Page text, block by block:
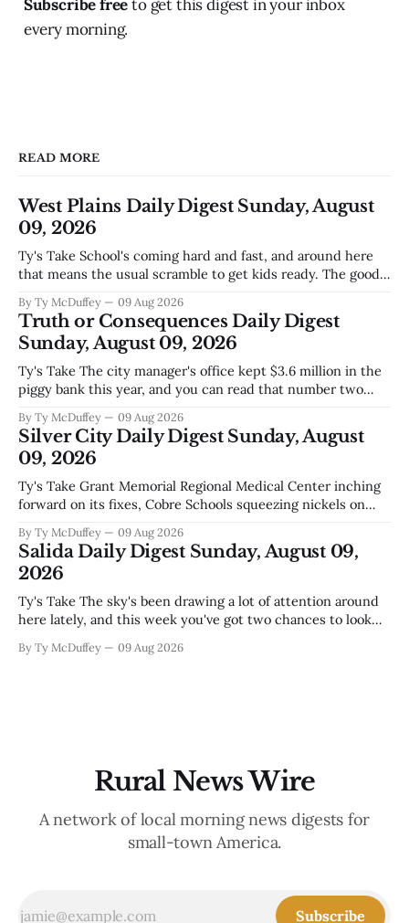
Subscribe freeto get this digest in your inbox
every morning.
READ MORE
West Plains Daily Digest Sunday, August
09, 2026
Ty's Take School's coming hard and fast, and around here
that means the usual scramble to get kids ready. The good
does, collecting supplies for families who can't quite make
the stretch
By Ty McDuffey 09 Aug 2026
Truth or Consequences Daily Digest
Sunday, August 09, 2026
Ty's Take The city manager's office kept $3.6 million in the
piggy bank this year, and you can read that number two
watching Elephant Butte's water line creep lower and
wondering what
By Ty McDuffey 09 Aug 2026
Silver City Daily Digest Sunday, August
09, 2026
Ty's Take Grant Memorial Regional Medical Center inching
forward on its fixes, Cobre Schools squeezing nickels on
out fast that the job looks a lot different from the outside
looking in. These are the stories of an institution-heavy
By Ty McDuffey 09 Aug 2026
Salida Daily Digest Sunday, August 09,
2026
Ty's Take The sky's been drawing a lot of attention around
here lately, and this week you've got two chances to look
12th to catch the Perseids, and then Friends
By Ty McDuffey 09 Aug 2026
Rural News Wire
A network of local morning news digests for
small-town America.
Subscribe